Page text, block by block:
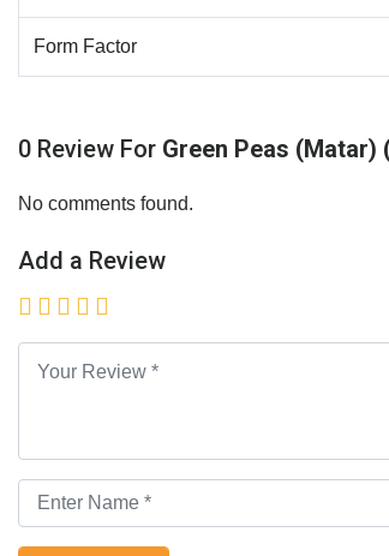
Form Factor
0 Review For Green Peas (Matar)
No comments found.
Add a Review